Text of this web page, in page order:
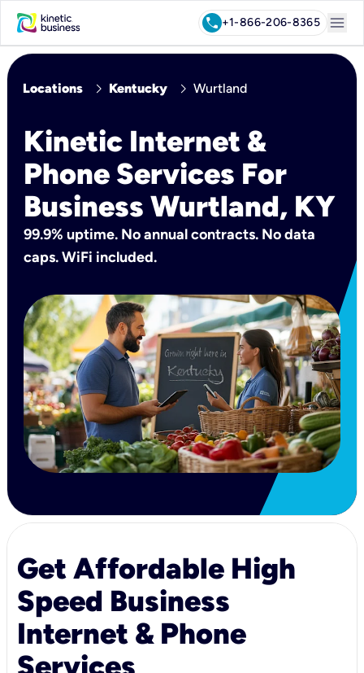
call+1-866-206-8365 menu
Locations chevron_right Kentucky chevron_right Wurtland
Kinetic Internet &
Phone Services For
Business Wurtland, KY
99.9% uptime. No annual contracts. No data
caps. WiFi included.
Get Affordable High
Speed Business
Internet & Phone
Services